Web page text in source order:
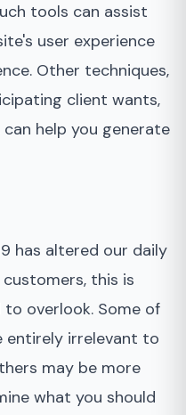
tools can assist
user experience
Other techniques,
client wants,
help you generate
has altered our daily
this is
overlook. Some of
entirely irrelevant to
may be more
what you should